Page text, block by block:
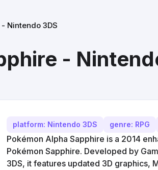
Nintendo 3DS
-
platform: Nintendo 3DS genre: RPG
Pokémon Alpha Sapphire is a 2014
Pokémon Sapphire. Developed by
3DS, it features updated 3D graphics,